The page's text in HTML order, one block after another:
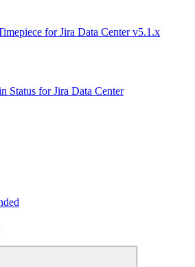
for Jira Data Center v5.1.x
Status for Jira Data Center